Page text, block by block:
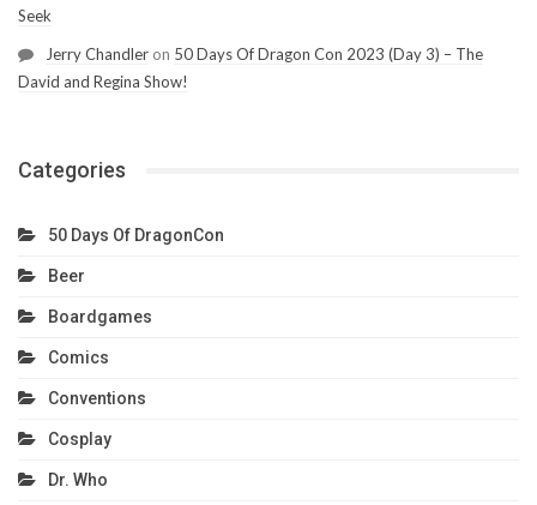
Seek
Jerry Chandler on 50 Days Of Dragon Con 2023 (Day 3) – The
David and Regina Show!
Categories
50 Days Of DragonCon
Beer
Boardgames
Comics
Conventions
Cosplay
Dr. Who